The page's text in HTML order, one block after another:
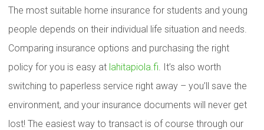
The most suitable home insurance for students and young
people depends on their individual life situation and needs.
Comparing insurance options and purchasing the right
policy for you is easy at lahitapiola.fi. It’s also worth
switching to paperless service right away – you’ll save the
environment, and your insurance documents will never get
lost! The easiest way to transact is of course through our